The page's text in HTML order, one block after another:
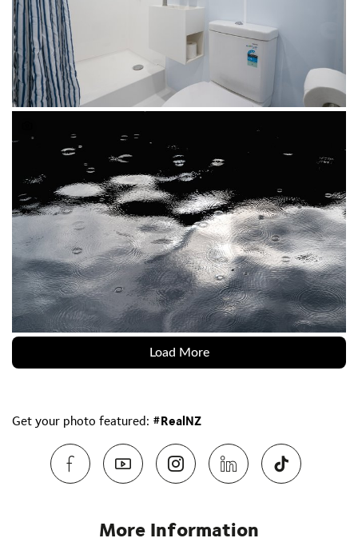
Load More
Get your photo featured: #RealNZ
More Information